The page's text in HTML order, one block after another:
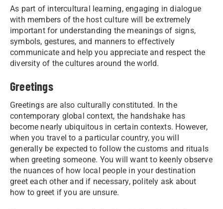
As part of intercultural learning, engaging in dialogue
with members of the host culture will be extremely
important for understanding the meanings of signs,
symbols, gestures, and manners to effectively
communicate and help you appreciate and respect the
diversity of the cultures around the world.
Greetings
Greetings are also culturally constituted. In the
contemporary global context, the handshake has
become nearly ubiquitous in certain contexts. However,
when you travel to a particular country, you will
generally be expected to follow the customs and rituals
when greeting someone. You will want to keenly observe
the nuances of how local people in your destination
greet each other and if necessary, politely ask about
how to greet if you are unsure.